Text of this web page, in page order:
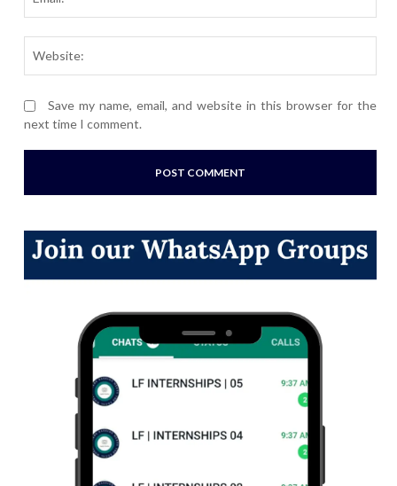
Save my name, email, and website in this browser for the
next time I comment.